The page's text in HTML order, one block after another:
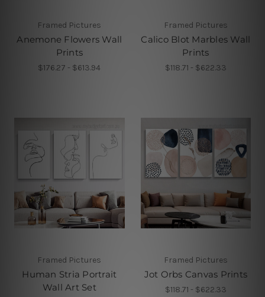
Framed Pictures
Anemone Flowers Wall
Prints
$176.27 - $613.94
Framed Pictures
Calico Blot Marbles Wall
Prints
$118.71 - $622.33
Framed Pictures
Human Stria Portrait
Wall Art Set
Framed Pictures
Jot Orbs Canvas Prints
$118.71 - $622.33